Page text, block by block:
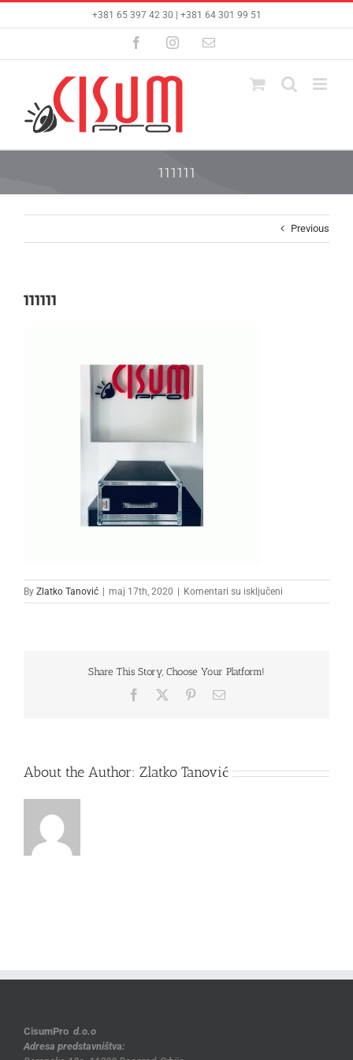
+381 65 397 42 30 | +381 64 301 99 51
FacebookInstagramEmail
111111
Previous
111111
By Zlatko Tanović maj 17th, 2020 Komentari su isključeni
111111
Share This Story, Choose Your Platform!
Facebook PinterestEmail
About the Author: Zlatko Tanović
CisumPro d.o.o
Adresa predstavništva: